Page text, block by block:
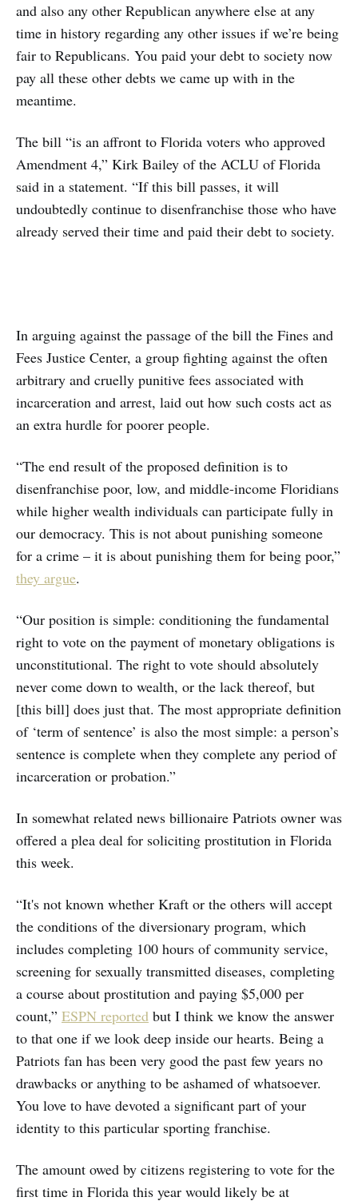
and also any other Republican anywhere else at any
time in history regarding any other issues if we’re being
fair to Republicans. You paid your debt to society now
pay all these other debts we came up with in the
meantime.
The bill “is an affront to Florida voters who approved
Amendment 4,” Kirk Bailey of the ACLU of Florida
said in a statement. “If this bill passes, it will
undoubtedly continue to disenfranchise those who have
already served their time and paid their debt to society.
In arguing against the passage of the bill the Fines and
Fees Justice Center, a group fighting against the often
arbitrary and cruelly punitive fees associated with
incarceration and arrest, laid out how such costs act as
an extra hurdle for poorer people.
“The end result of the proposed definition is to
disenfranchise poor, low, and middle-income Floridians
while higher wealth individuals can participate fully in
our democracy. This is not about punishing someone
for a crime – it is about punishing them for being poor,”
they argue.
“Our position is simple: conditioning the fundamental
right to vote on the payment of monetary obligations is
unconstitutional. The right to vote should absolutely
never come down to wealth, or the lack thereof, but
[this bill] does just that. The most appropriate definition
of ‘term of sentence’ is also the most simple: a person’s
sentence is complete when they complete any period of
incarceration or probation.”
In somewhat related news billionaire Patriots owner was
offered a plea deal for soliciting prostitution in Florida
this week.
“It's not known whether Kraft or the others will accept
the conditions of the diversionary program, which
includes completing 100 hours of community service,
screening for sexually transmitted diseases, completing
a course about prostitution and paying $5,000 per
count,” ESPN reported but I think we know the answer
to that one if we look deep inside our hearts. Being a
Patriots fan has been very good the past few years no
drawbacks or anything to be ashamed of whatsoever.
You love to have devoted a significant part of your
identity to this particular sporting franchise.
The amount owed by citizens registering to vote for the
first time in Florida this year would likely be at